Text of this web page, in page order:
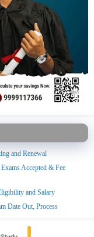
and Renewal
Accepted & Fee
and Salary
Date Out, Process